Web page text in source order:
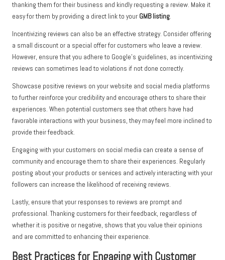
thanking them for their business and kindly requesting a review. Make it
easy for them by providing a direct link to your GMB listing.
Incentivizing reviews can also be an effective strategy. Consider offering
a small discount or a special offer for customers who leave a review.
However, ensure that you adhere to Google’s guidelines, as incentivizing
reviews can sometimes lead to violations if not done correctly.
Showcase positive reviews on your website and social media platforms
to further reinforce your credibility and encourage others to share their
experiences. When potential customers see that others have had
favorable interactions with your business, they may feel more inclined to
provide their feedback.
Engaging with your customers on social media can create a sense of
community and encourage them to share their experiences. Regularly
posting about your products or services and actively interacting with your
followers can increase the likelihood of receiving reviews.
Lastly, ensure that your responses to reviews are prompt and
professional. Thanking customers for their feedback, regardless of
whether it is positive or negative, shows that you value their opinions
and are committed to enhancing their experience.
Best Practices for Engaging with Customer